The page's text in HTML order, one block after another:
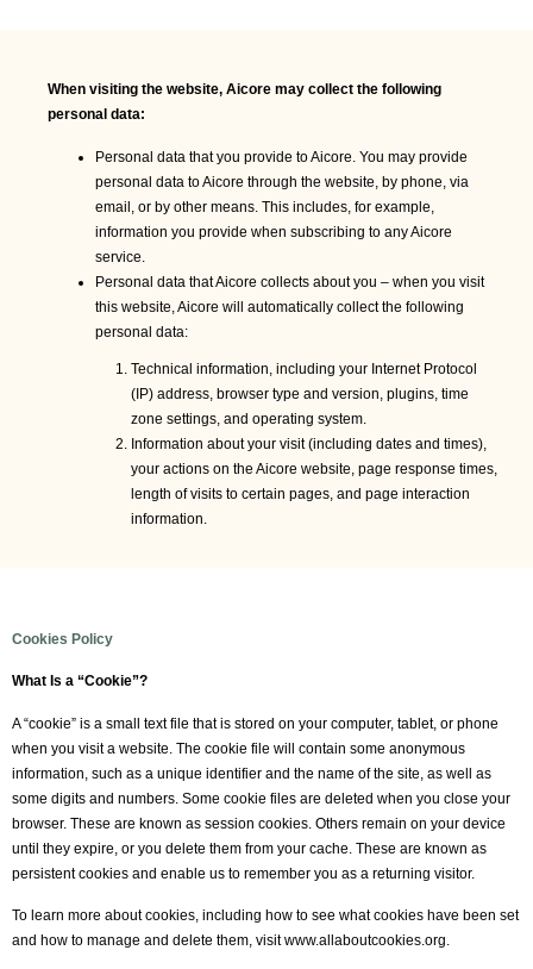
When visiting the website, Aicore may collect the following
personal data:
Personal data that you provide to Aicore. You may provide
personal data to Aicore through the website, by phone, via
email, or by other means. This includes, for example,
information you provide when subscribing to any Aicore
service.
Personal data that Aicore collects about you – when you visit
this website, Aicore will automatically collect the following
personal data:
Technical information, including your Internet Protocol
(IP) address, browser type and version, plugins, time
zone settings, and operating system.
Information about your visit (including dates and times),
your actions on the Aicore website, page response times,
length of visits to certain pages, and page interaction
information.
Cookies Policy
What Is a “Cookie”?
A “cookie” is a small text file that is stored on your computer, tablet, or phone
when you visit a website. The cookie file will contain some anonymous
information, such as a unique identifier and the name of the site, as well as
some digits and numbers. Some cookie files are deleted when you close your
browser. These are known as session cookies. Others remain on your device
until they expire, or you delete them from your cache. These are known as
persistent cookies and enable us to remember you as a returning visitor.
To learn more about cookies, including how to see what cookies have been set
and how to manage and delete them, visit www.allaboutcookies.org.